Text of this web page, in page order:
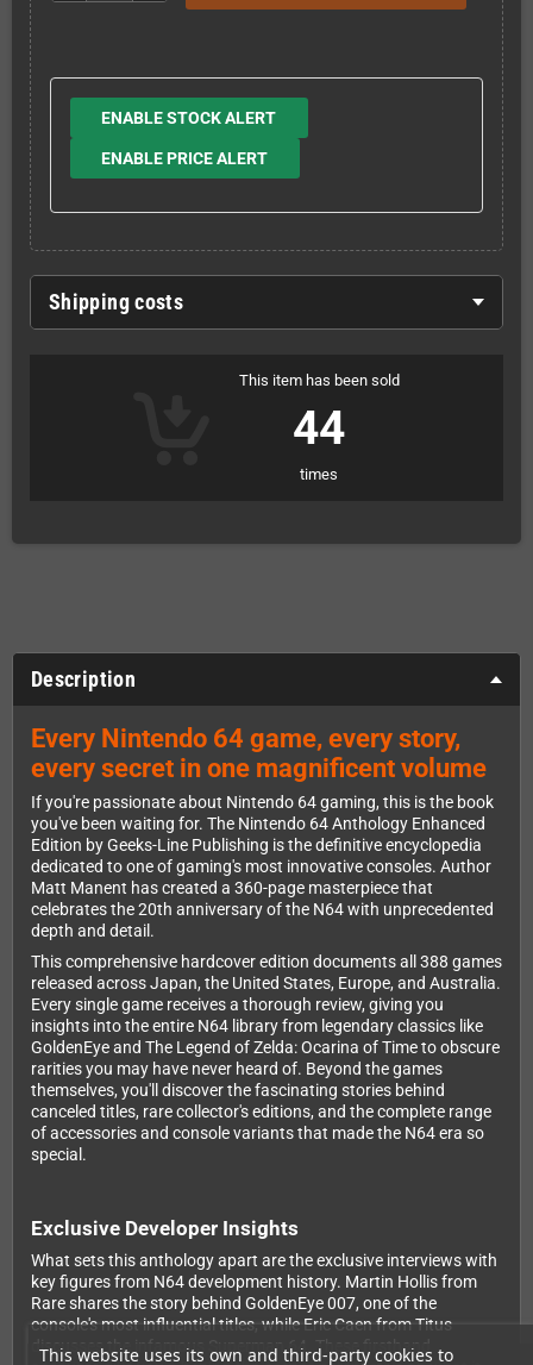
This website uses its own and third-party cookies to
ENABLE STOCK ALERT
ENABLE PRICE ALERT
Shipping costs
This item has been sold
44
times
Description
Every Nintendo 64 game, every story,
every secret in one magnificent volume
If you're passionate about Nintendo 64 gaming, this is the book
you've been waiting for. The Nintendo 64 Anthology Enhanced
Edition by Geeks-Line Publishing is the definitive encyclopedia
dedicated to one of gaming's most innovative consoles. Author
Matt Manent has created a 360-page masterpiece that
celebrates the 20th anniversary of the N64 with unprecedented
depth and detail.
This comprehensive hardcover edition documents all 388 games
released across Japan, the United States, Europe, and Australia.
Every single game receives a thorough review, giving you
insights into the entire N64 library from legendary classics like
GoldenEye and The Legend of Zelda: Ocarina of Time to obscure
rarities you may have never heard of. Beyond the games
themselves, you'll discover the fascinating stories behind
canceled titles, rare collector's editions, and the complete range
of accessories and console variants that made the N64 era so
special.
Exclusive Developer Insights
What sets this anthology apart are the exclusive interviews with
key figures from N64 development history. Martin Hollis from
Rare shares the story behind GoldenEye 007, one of the
console's most influential titles, while Eric Caen from Titus
discusses the infamous Superman 64. These firsthand